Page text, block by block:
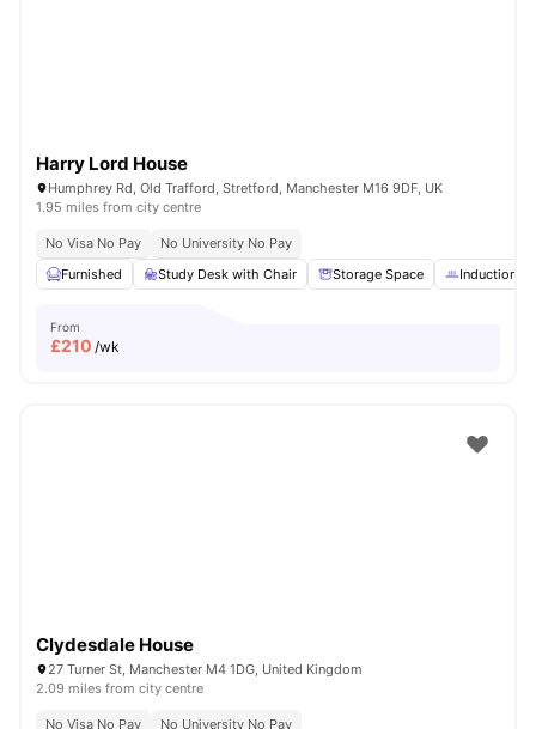
Harry Lord House
Humphrey Rd, Old Trafford, Stretford, Manchester M16 9DF, UK
1.95 miles from city centre
No Visa No Pay
No University No Pay
Furnished
Study Desk with Chair Storage Space Induction
From
£210 /wk
Clydesdale House
27 Turner St, Manchester M4 1DG, United Kingdom
2.09 miles from city centre
No Visa No Pay
No University No Pay